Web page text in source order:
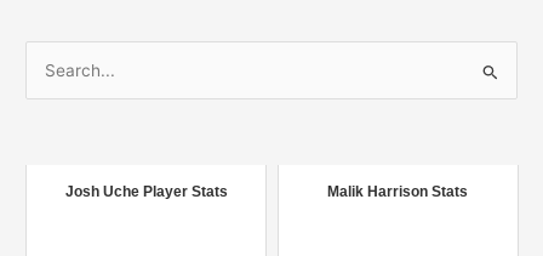
Josh Uche Player Stats Malik Harrison Stats